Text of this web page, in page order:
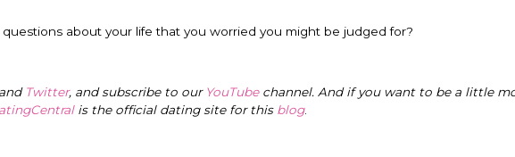
about your life that you worried you might be judged for?
Twitter, and subscribe to our YouTubechannel. And if you want to be a little
is the official dating site for this blog.